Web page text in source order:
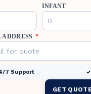
INFANT
*
7 Support
GET QUOTE